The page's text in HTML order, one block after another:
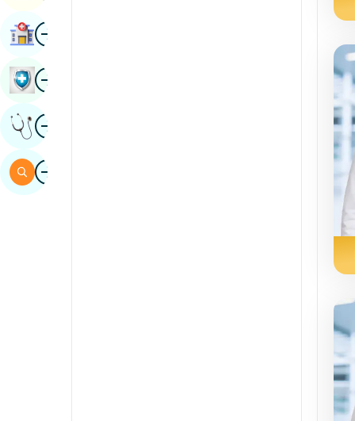
ImageFind Hospital
ImageBook Health Checkup
ImageGet Expert Opinion
ImageSearch